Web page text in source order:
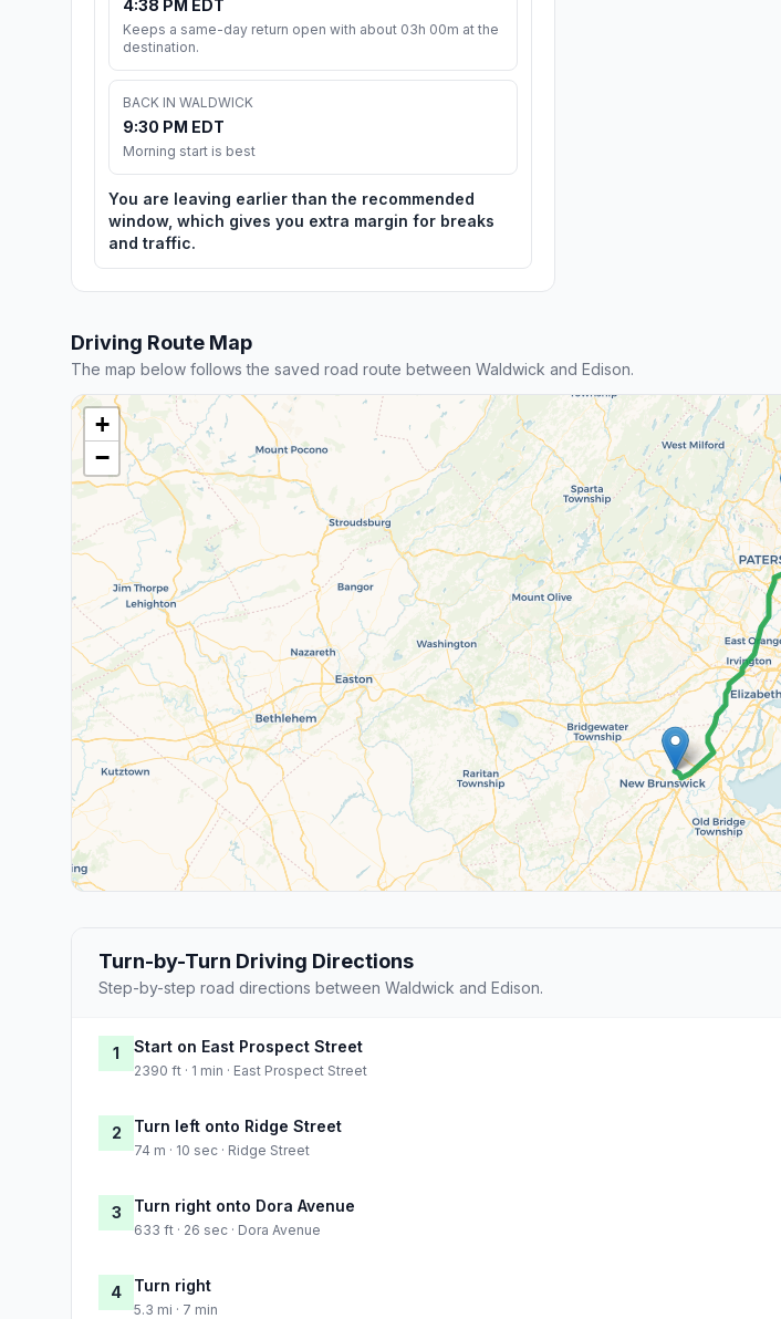
4:38 PM EDT
Keeps a same-day return open with about 03h 00m at the
destination.
BACK IN WALDWICK
9:30 PM EDT
Morning start is best
You are leaving earlier than the recommended
window, which gives you extra margin for breaks
and traffic.
Driving Route Map
The map below follows the saved road route between Waldwick and Edison.
+
−
Turn-by-Turn Driving Directions
Step-by-step road directions between Waldwick and Edison.
1 Start on East Prospect Street
2390 ft · 1 min · East Prospect Street
2 Turn left onto Ridge Street
74 m · 10 sec · Ridge Street
3 Turn right onto Dora Avenue
633 ft · 26 sec · Dora Avenue
4 Turn right
5.3 mi · 7 min